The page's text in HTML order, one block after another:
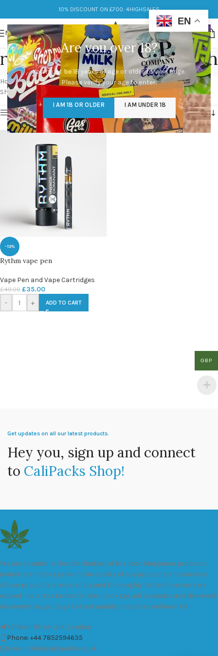
Are you over 18?
You must be 18 years of age or older to view page.
Please verify your age to enter.
I AM 18 OR OLDER I AM UNDER 18
10% DISCOUNT ON £700: 4HIGHSALES
MENU
rythm disposable vape pen
Categories
Home/Products tagged “rythm disposable vape pen”
Showing the single result
Show sidebar
-13%
Rythm vape pen
Vape Pen and Vape Cartridges
£40.00 £35.00
- + ADD TO CART
Get updates on all our latest products.
Hey you, sign up and connect
to CaliPacks Shop!
We are a leader in the distribution of branded Marijuana products
industry and take pride in the quality of our products and services.
All our products are carefully and thoroughly tested to ensure we
exceed industry standards. Your package will be sealed and delivered
discreetly to you. Buy the best quality calipacks online in UK.
451 Wall Street, UK, London
Phone: +44 7852594635
Email: info@cali-packs.co.uk
EN
GBP